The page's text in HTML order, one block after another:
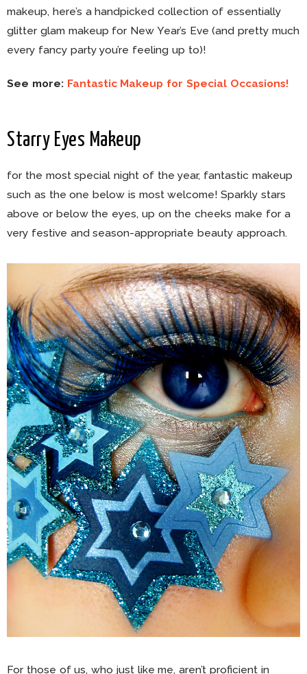
makeup, here’s a handpicked collection of essentially
glitter glam makeup for New Year’s Eve (and pretty much
every fancy party you’re feeling up to)!
See more: Fantastic Makeup for Special Occasions!
Starry Eyes Makeup
for the most special night of the year, fantastic makeup
such as the one below is most welcome! Sparkly stars
above or below the eyes, up on the cheeks make for a
very festive and season-appropriate beauty approach.
For those of us, who just like me, aren’t proficient in